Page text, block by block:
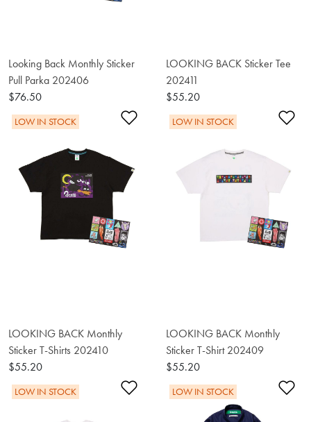
Looking Back Monthly Sticker
Pull Parka 202406
$76.50
LOOKING BACK Sticker Tee
202411
$55.20
Add to Wishlist
LOW IN STOCK
LOOKING BACK Monthly
Sticker T-Shirts 202410
$55.20
LOW IN STOCK
LOOKING BACK Monthly
Sticker T-Shirt 202409
$55.20
Add to Wishlist
LOW IN STOCK LOW IN STOCK